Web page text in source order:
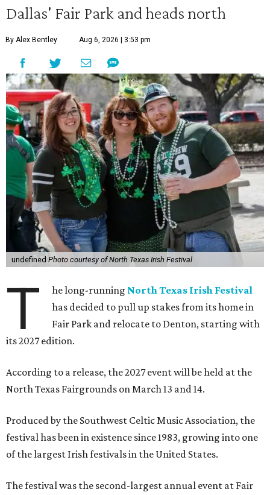
Dallas' Fair Park and heads north
By Alex Bentley Aug 6, 2026 | 3:53 pm
undefined Photo courtesy of North Texas Irish Festival
T he long-running North Texas Irish Festival
has decided to pull up stakes from its home in
Fair Park and relocate to Denton, starting with
its 2027 edition.
According to a release, the 2027 event will be held at the
North Texas Fairgrounds on March 13 and 14.
Produced by the Southwest Celtic Music Association, the
festival has been in existence since 1983, growing into one
of the largest Irish festivals in the United States.
The festival was the second-largest annual event at Fair